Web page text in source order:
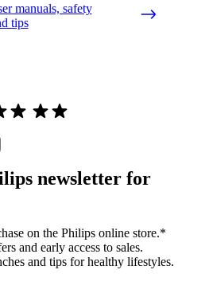
manuals, safety
tips
newsletter for
on the Philips online store.*
and early access to sales.
and tips for healthy lifestyles.